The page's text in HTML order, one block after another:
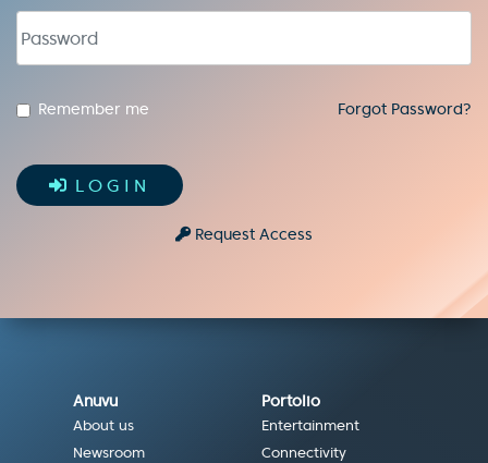
Remember me Forgot Password?
LOGIN
Request Access
Anuvu
About us
Newsroom
Portolio
Entertainment
Connectivity